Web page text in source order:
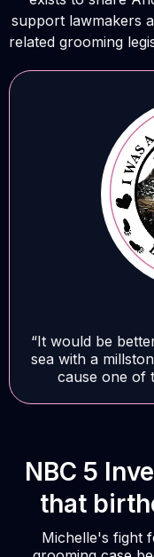
support lawmakers
related grooming
“It would be
sea with a
cause one of
NBC 5
that
Michelle's fight